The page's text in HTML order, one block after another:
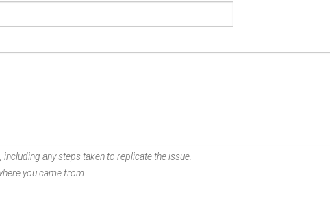
including any steps taken to replicate the issue.
you came from.